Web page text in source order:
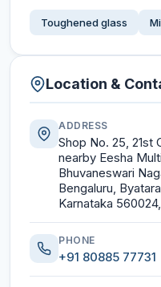
Toughened glass
Location &
ADDRESS
Shop No. 25, 21st
nearby Eesha
Bhuvaneswari
Bengaluru,
Karnataka
PHONE
+91 80885 77731